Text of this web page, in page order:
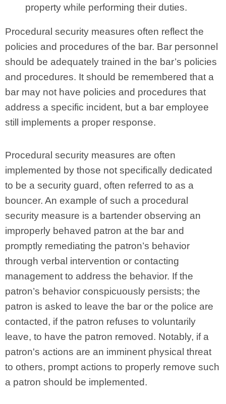
property while performing their duties.
Procedural security measures often reflect the
policies and procedures of the bar. Bar personnel
should be adequately trained in the bar’s policies
and procedures. It should be remembered that a
bar may not have policies and procedures that
address a specific incident, but a bar employee
still implements a proper response.
Procedural security measures are often
implemented by those not specifically dedicated
to be a security guard, often referred to as a
bouncer. An example of such a procedural
security measure is a bartender observing an
improperly behaved patron at the bar and
promptly remediating the patron’s behavior
through verbal intervention or contacting
management to address the behavior. If the
patron’s behavior conspicuously persists; the
patron is asked to leave the bar or the police are
contacted, if the patron refuses to voluntarily
leave, to have the patron removed. Notably, if a
patron's actions are an imminent physical threat
to others, prompt actions to properly remove such
a patron should be implemented.